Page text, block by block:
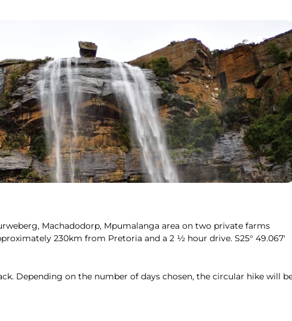
Machadodorp, Mpumalanga area on two private farms
230km from Pretoria and a 2 ½ hour drive. S25° 49.067′
Depending on the number of days chosen, the circular hike will